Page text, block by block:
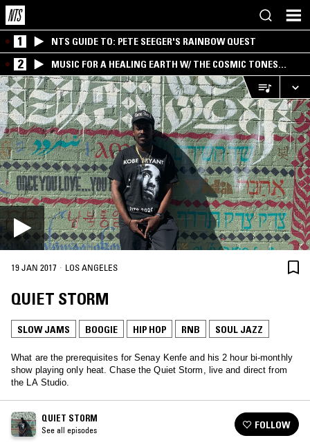
1 NTS GUIDE TO: PETE SEEGER'S RAINBOW QUEST
2
MUSIC FOR A HEALING EARTH W/ THE COSMIC TONES
RESEARCH TRIO
19 JAN 2017 · LOS ANGELES
QUIET STORM
SLOW JAMS BOOGIE HIP HOP RNB SOUL JAZZ
What are the prerequisites for Senay Kenfe and his 2 hour bi-monthly
show playing only heat. Chase the Quiet Storm, live and direct from
the LA Studio.
QUIET STORM
See all episodes FOLLOW